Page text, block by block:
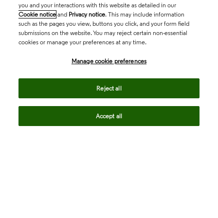
you and your interactions with this website as detailed in our
Cookie notice and Privacy notice. This may include information
such as the pages you view, buttons you click, and your form field
submissions on the website. You may reject certain non-essential
cookies or manage your preferences at any time.
Manage cookie preferences
Reject all
Accept all